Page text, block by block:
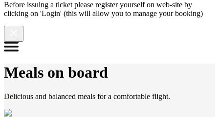
Before issuing a ticket please register yourself on web-site by
clicking on 'Login' (this will allow you to manage your booking)
Meals on board
Delicious and balanced meals for a comfortable flight.